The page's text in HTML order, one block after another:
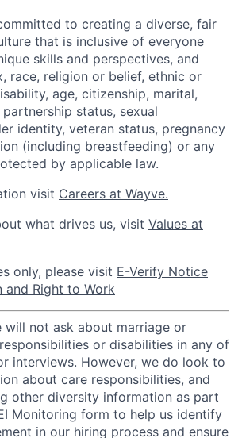
to creating a diverse, fair
that is inclusive of everyone
skills and perspectives, and
race, religion or belief, ethnic or
age, citizenship, marital,
status, sexual
identity, veteran status, pregnancy
(including breastfeeding) or any
by applicable law.
visit Careers at Wayve.
what drives us, visit Values at
only, please visit E-Verify Notice
and Right to Work
will not ask about marriage or
or disabilities in any of
interviews. However, we do look to
about care responsibilities, and
other diversity information as part
Monitoring form to help us identify
in our hiring process and ensure